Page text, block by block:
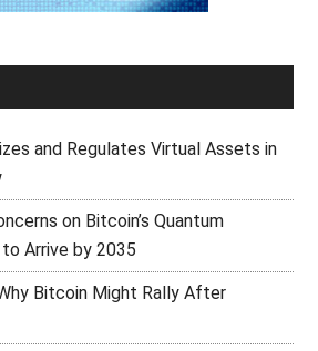
and Regulates Virtual Assets in
on Bitcoin’s Quantum
Arrive by 2035
Bitcoin Might Rally After